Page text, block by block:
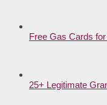
Free Gas Cards
25+ Legitimate